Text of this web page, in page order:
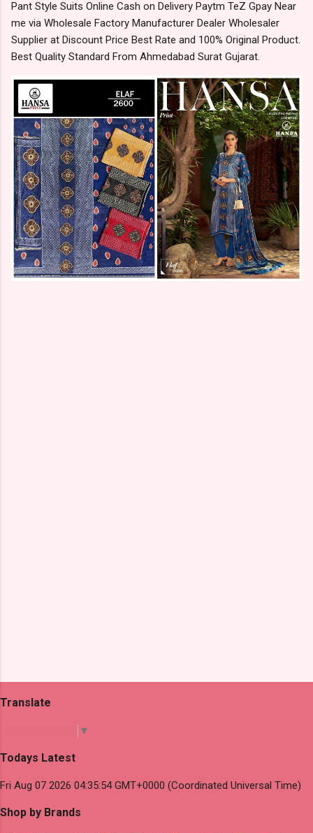
Pant Style Suits Online Cash on Delivery Paytm TeZ Gpay Near
me via Wholesale Factory Manufacturer Dealer Wholesaler
Supplier at Discount Price Best Rate and 100% Original Product.
Best Quality Standard From Ahmedabad Surat Gujarat.
Translate
▼
Todays Latest
Fri Aug 07 2026 04:35:54 GMT+0000 (Coordinated Universal Time)
Shop by Brands